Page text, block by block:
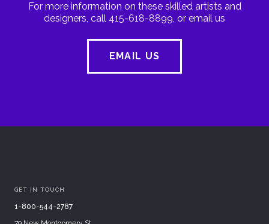
For more information on these skilled artists and
designers, call 415-618-8899, or email us
EMAIL US
GET IN TOUCH
1-800-544-2787